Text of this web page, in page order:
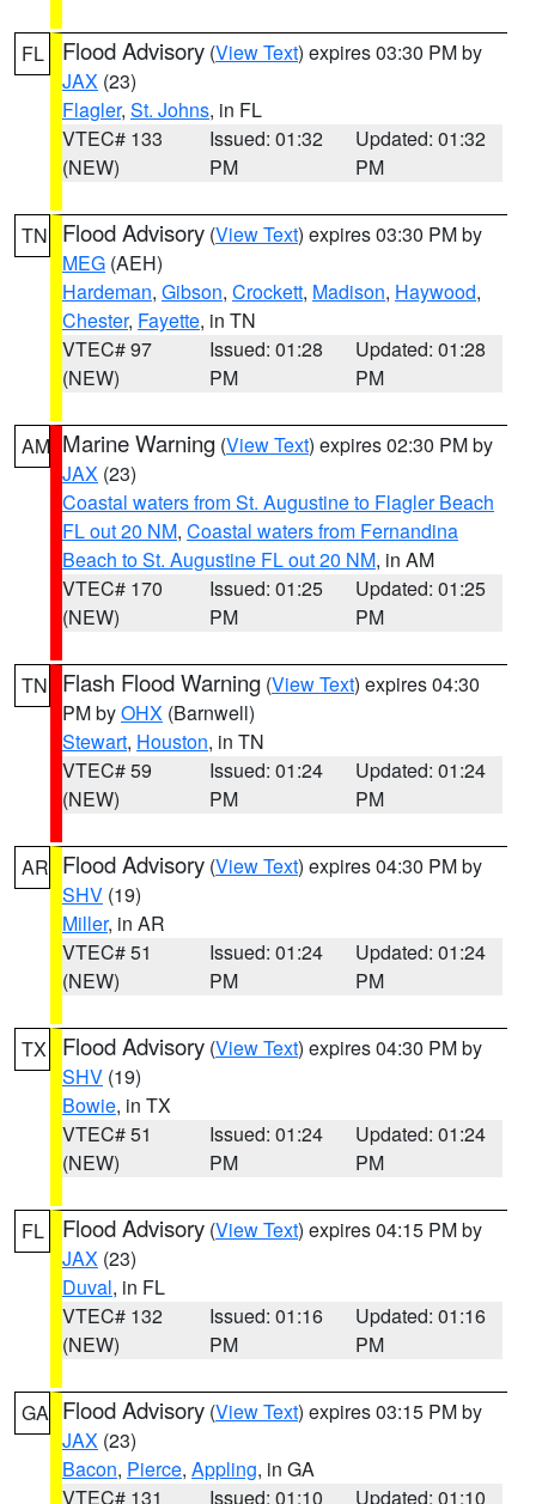
FL Flood Advisory (View Text) expires 03:30 PM by
JAX (23)
Flagler, St. Johns, in FL
VTEC# 133
(NEW)
Issued: 01:32
PM
Updated: 01:32
PM
TN Flood Advisory (View Text) expires 03:30 PM by
MEG (AEH)
Hardeman, Gibson, Crockett, Madison, Haywood,
Chester, Fayette, in TN
VTEC# 97
(NEW)
Issued: 01:28
PM
Updated: 01:28
PM
AM Marine Warning (View Text) expires 02:30 PM by
JAX (23)
Coastal waters from St. Augustine to Flagler Beach
FL out 20 NM, Coastal waters from Fernandina
Beach to St. Augustine FL out 20 NM, in AM
VTEC# 170
(NEW)
Issued: 01:25
PM
Updated: 01:25
PM
TN Flash Flood Warning (View Text) expires 04:30
PM byOHX (Barnwell)
Stewart, Houston, in TN
VTEC# 59
(NEW)
Issued: 01:24
PM
Updated: 01:24
PM
AR Flood Advisory (View Text) expires 04:30 PM by
SHV (19)
Miller, in AR
VTEC# 51
(NEW)
Issued: 01:24
PM
Updated: 01:24
PM
TX Flood Advisory (View Text) expires 04:30 PM by
SHV (19)
Bowie, in TX
VTEC# 51
(NEW)
Issued: 01:24
PM
Updated: 01:24
PM
FL Flood Advisory (View Text) expires 04:15 PM by
JAX (23)
Duval, in FL
VTEC# 132
(NEW)
Issued: 01:16
PM
Updated: 01:16
PM
GA Flood Advisory (View Text) expires 03:15 PM by
JAX (23)
Bacon, Pierce, Appling, in GA
VTEC# 131
Issued: 01:10
Updated: 01:10